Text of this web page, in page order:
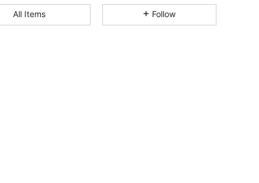
4.90All Items Follow